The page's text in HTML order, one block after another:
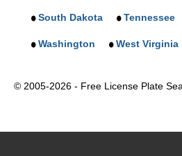
South Dakota Tennessee
Washington West Virginia
© 2005-2026 - Free License Plate